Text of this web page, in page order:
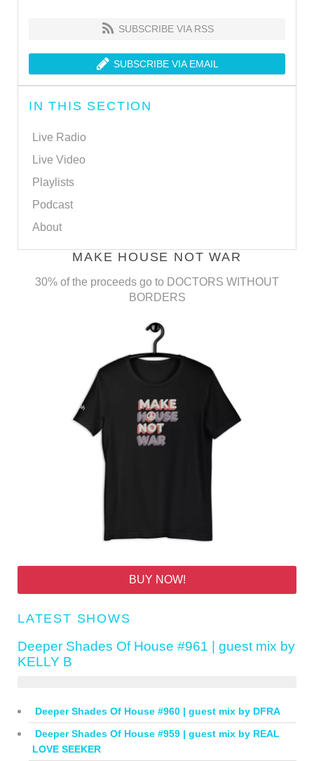
SUBSCRIBE VIA RSS
SUBSCRIBE VIA EMAIL
IN THIS SECTION
Live Radio
Live Video
Playlists
Podcast
About
MAKE HOUSE NOT WAR
30% of the proceeds go to DOCTORS WITHOUT
BORDERS
BUY NOW!
LATEST SHOWS
Deeper Shades Of House #961 | guest mix by
KELLY B
Deeper Shades Of House #960 | guest mix by DFRA
Deeper Shades Of House #959 | guest mix by REAL
LOVE SEEKER